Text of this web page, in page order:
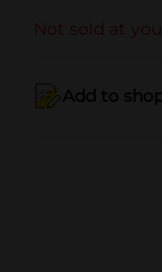
Not sold at
Add to